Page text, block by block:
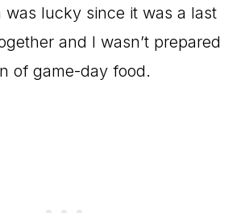
lucky since it was a last
and I wasn’t prepared
of game-day food.